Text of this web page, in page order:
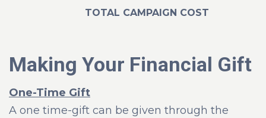
TOTAL CAMPAIGN COST
Making Your Financial Gift
One-Time Gift
A one time-gift can be given through the